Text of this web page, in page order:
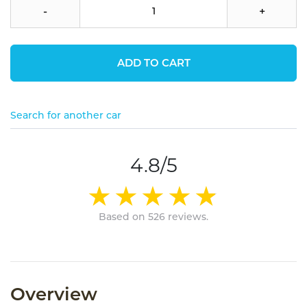
- +
ADD TO CART
Search for another car
4.8/5
Based on 526 reviews.
Overview